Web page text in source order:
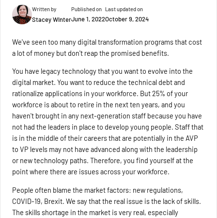
Written by
Stacey Winter
Published on
June 1, 2022
Last updated on
October 9, 2024
We've seen too many digital transformation programs that cost
a lot of money but don't reap the promised benefits.
You have legacy technology that you want to evolve into the
digital market. You want to reduce the technical debt and
rationalize applications in your workforce. But 25% of your
workforce is about to retire in the next ten years, and you
haven't brought in any next-generation staff because you have
not had the leaders in place to develop young people. Staff that
is in the middle of their careers that are potentially in the AVP
to VP levels may not have advanced along with the leadership
or new technology paths. Therefore, you find yourself at the
point where there are issues across your workforce.
People often blame the market factors: new regulations,
COVID-19, Brexit. We say that the real issue is the lack of skills.
The skills shortage in the market is very real, especially